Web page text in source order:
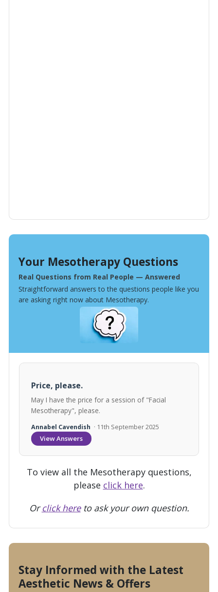
Your Mesotherapy Questions
Real Questions from Real People — Answered
Straightforward answers to the questions people like you
are asking right now about Mesotherapy.
Price, please.
May I have the price for a session of "Facial
Mesotherapy", please.
Annabel Cavendish · 11th September 2025
View Answers
To view all the Mesotherapy questions,
please click here.
Orclick hereto ask your own question.
Stay Informed with the Latest
Aesthetic News & Offers